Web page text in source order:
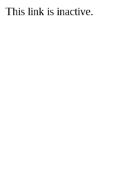
This link is inactive.